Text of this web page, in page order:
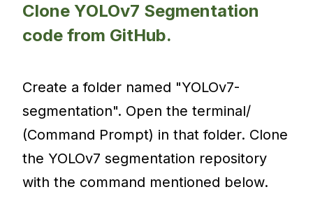
Clone YOLOv7 Segmentation
code from GitHub.
Create a folder named "YOLOv7-
segmentation". Open the terminal/
(Command Prompt) in that folder. Clone
the YOLOv7 segmentation repository
with the command mentioned below.